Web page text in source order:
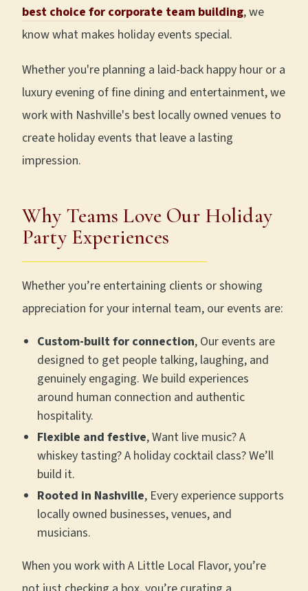
best choice for corporate team building, we
know what makes holiday events special.
Whether you're planning a laid-back happy hour or a
luxury evening of fine dining and entertainment, we
work with Nashville's best locally owned venues to
create holiday events that leave a lasting
impression.
Why Teams Love Our Holiday
Party Experiences
Whether you’re entertaining clients or showing
appreciation for your internal team, our events are:
Custom-built for connection, Our events are
designed to get people talking, laughing, and
genuinely engaging. We build experiences
around human connection and authentic
hospitality.
Flexible and festive, Want live music? A
whiskey tasting? A holiday cocktail class? We’ll
build it.
Rooted in Nashville, Every experience supports
locally owned businesses, venues, and
musicians.
When you work with A Little Local Flavor, you’re